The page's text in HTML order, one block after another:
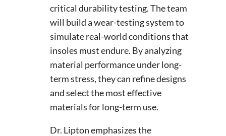
critical durability testing. The team
will build a wear-testing system to
simulate real-world conditions that
insoles must endure. By analyzing
material performance under long-
term stress, they can refine designs
and select the most effective
materials for long-term use.
Dr. Lipton emphasizes the